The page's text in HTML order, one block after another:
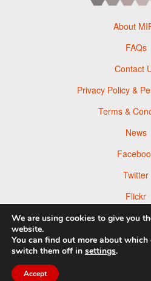
About
FAQs
Contact
Privacy Policy &
Terms &
News
Twitter
Flickr
We are using cookies to give you
website.
You can find out more about
switch them off in settings.
Accept